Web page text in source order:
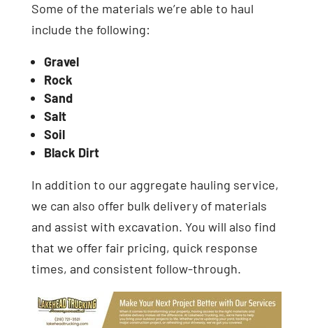
Some of the materials we’re able to haul
include the following:
Gravel
Rock
Sand
Salt
Soil
Black Dirt
In addition to our aggregate hauling service,
we can also offer bulk delivery of materials
and assist with excavation. You will also find
that we offer fair pricing, quick response
times, and consistent follow-through.